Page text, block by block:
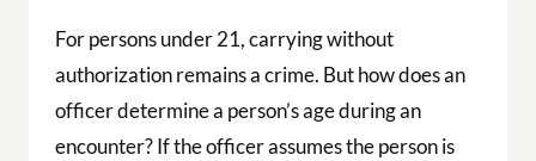
For persons under 21, carrying without
authorization remains a crime. But how does an
officer determine a person’s age during an
encounter? If the officer assumes the person is